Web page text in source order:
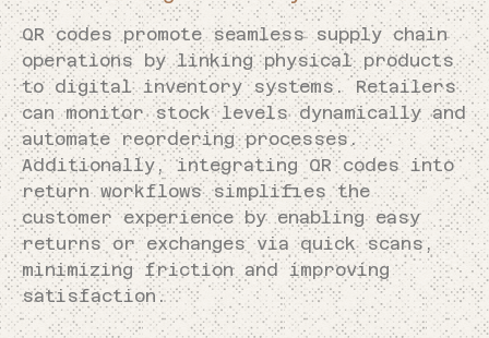
QR codes promote seamless supply chain
operations by linking physical products
to digital inventory systems. Retailers
can monitor stock levels dynamically and
automate reordering processes.
Additionally, integrating QR codes into
return workflows simplifies the
customer experience by enabling easy
returns or exchanges via quick scans,
minimizing friction and improving
satisfaction.